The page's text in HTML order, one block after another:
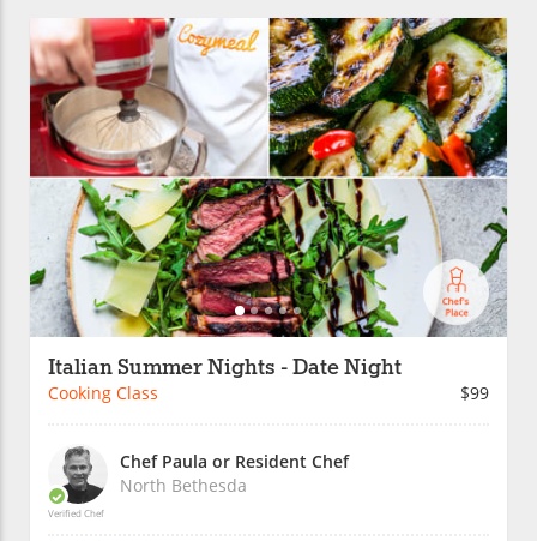
Italian Summer Nights - Date Night
Cooking Class $99
Verified Chef
Chef Paula or Resident Chef
North Bethesda